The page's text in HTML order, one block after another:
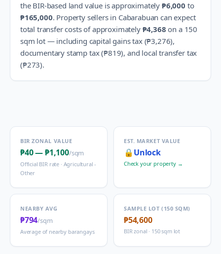
the BIR-based land value is approximately ₱6,000 to
₱165,000. Property sellers in Cabarabuan can expect
total transfer costs of approximately ₱4,368 on a 150
sqm lot — including capital gains tax (₱3,276),
documentary stamp tax (₱819), and local transfer tax
(₱273).
BIR ZONAL VALUE
₱40—₱1,100/sqm
Official BIR rate · Agricultural -
Other
EST. MARKET VALUE
🔒 Unlock
Check your property →
NEARBY AVG
₱794/sqm
Average of nearby barangays
SAMPLE LOT (150 SQM)
₱54,600
BIR zonal · 150 sqm lot